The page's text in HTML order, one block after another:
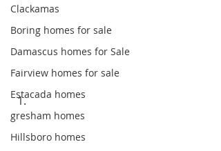
Clackamas
Boring homes for sale
Damascus homes for Sale
Fairview homes for sale
Estacada homes
gresham homes
Hillsboro homes